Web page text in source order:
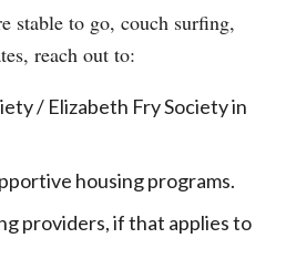
stable to go, couch surfing,
reach out to:
/ Elizabeth Fry Society in
housing programs.
providers, if that applies to